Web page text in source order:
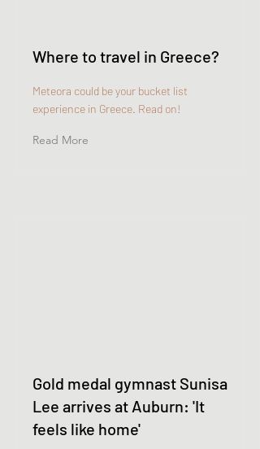
Where to travel in Greece?
Meteora could be your bucket list
experience in Greece. Read on!
Read More
Gold medal gymnast Sunisa
Lee arrives at Auburn: 'It
feels like home'